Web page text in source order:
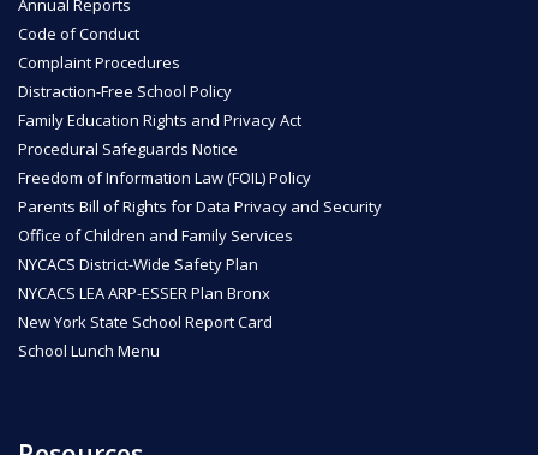
FAQ
DONATE
Annual Reports
Code of Conduct
Complaint Procedures
Distraction-Free School Policy
Family Education Rights and Privacy Act
Procedural Safeguards Notice
Freedom of Information Law (FOIL) Policy
Parents Bill of Rights for Data Privacy and Security
Office of Children and Family Services
NYCACS District-Wide Safety Plan
NYCACS LEA ARP-ESSER Plan Bronx
New York State School Report Card
School Lunch Menu